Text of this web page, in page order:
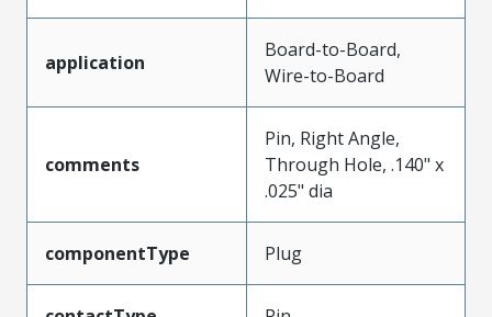
application
Board-to-Board,
Wire-to-Board
comments
Pin, Right Angle,
Through Hole, .140" x
.025" dia
componentType Plug